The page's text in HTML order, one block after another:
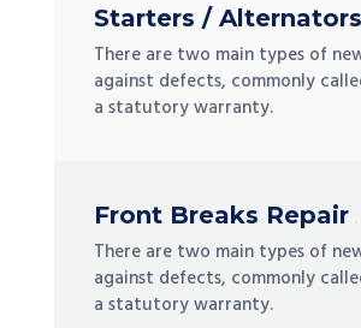
Starters / Alternators
There are two main types of
against defects, commonly
a statutory warranty.
Front Breaks Repair
There are two main types of
against defects, commonly
a statutory warranty.